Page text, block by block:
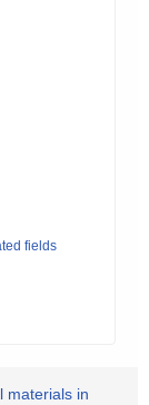
fields
materials in